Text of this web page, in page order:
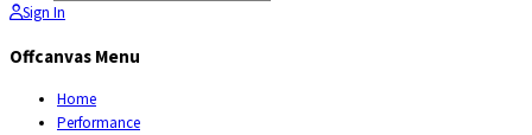
Sign In
Offcanvas Menu
Home
Performance